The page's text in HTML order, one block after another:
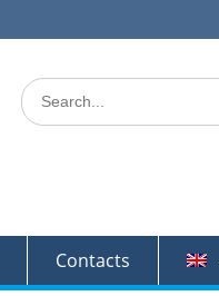
Search
for:
Contacts